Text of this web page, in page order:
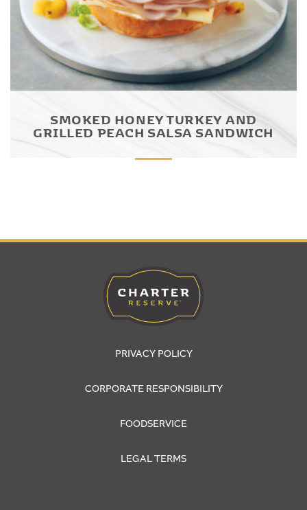
SMOKED HONEY TURKEY AND
GRILLED PEACH SALSA SANDWICH
PRIVACY POLICY
CORPORATE RESPONSIBILITY
FOODSERVICE
LEGAL TERMS